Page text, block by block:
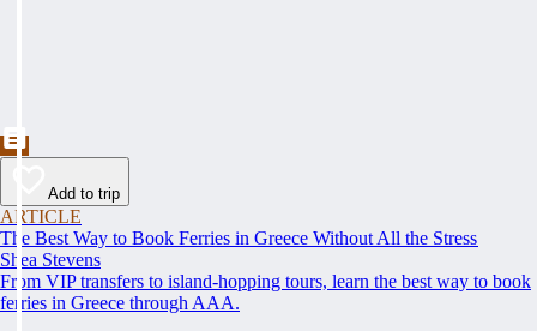
Add to trip
ARTICLE
The Best Way to Book Ferries in Greece Without All the Stress
Shea Stevens
From VIP transfers to island-hopping tours, learn the best way to book
ferries in Greece through AAA.